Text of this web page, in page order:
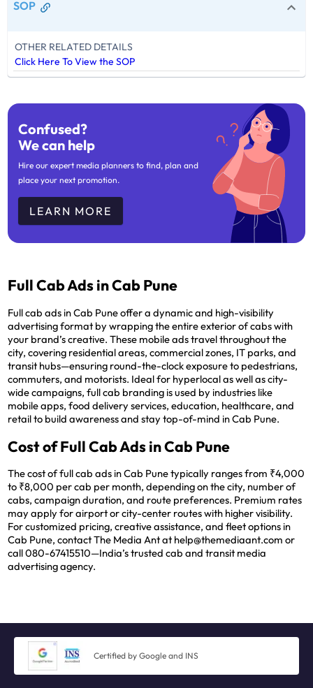
SOP
OTHER RELATED DETAILS
Click Here To View the SOP
Confused?
We can help
Hire our expert media planners to find, plan and
place your next promotion.
LEARN MORE
Full Cab Ads in Cab Pune
Full cab ads in Cab Pune offer a dynamic and high-visibility
advertising format by wrapping the entire exterior of cabs with
your brand’s creative. These mobile ads travel throughout the
city, covering residential areas, commercial zones, IT parks, and
transit hubs—ensuring round-the-clock exposure to pedestrians,
commuters, and motorists. Ideal for hyperlocal as well as city-
wide campaigns, full cab branding is used by industries like
mobile apps, food delivery services, education, healthcare, and
retail to build awareness and stay top-of-mind in Cab Pune.
Cost of Full Cab Ads in Cab Pune
The cost of full cab ads in Cab Pune typically ranges from ₹4,000
to ₹8,000 per cab per month, depending on the city, number of
cabs, campaign duration, and route preferences. Premium rates
may apply for airport or city-center routes with higher visibility.
For customized pricing, creative assistance, and fleet options in
Cab Pune, contact The Media Ant at help@themediaant.com or
call 080-67415510—India’s trusted cab and transit media
advertising agency.
Certified by Google and INS